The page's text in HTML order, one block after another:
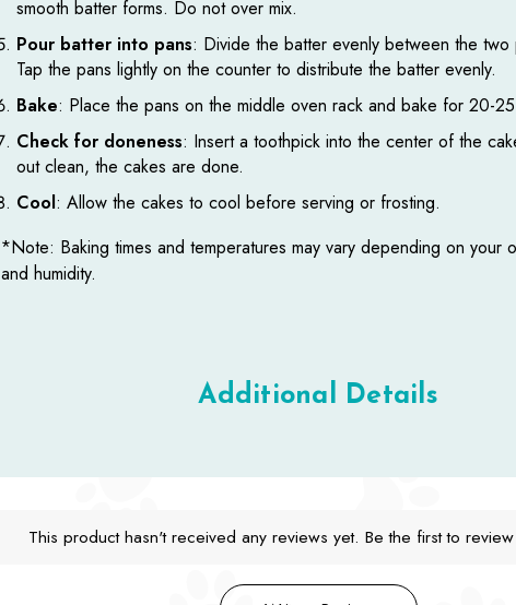
smooth batter forms. Do not over mix.
Pour batter into pans: Divide the batter evenly between the two
Tap the pans lightly on the counter to distribute the batter evenly.
Bake: Place the pans on the middle oven rack and bake for 20-25
Check for doneness: Insert a toothpick into the center of the
out clean, the cakes are done.
Cool: Allow the cakes to cool before serving or frosting.
*Note: Baking times and temperatures may vary depending on your
and humidity.
Additional Details
This product hasn't received any reviews yet. Be the first to